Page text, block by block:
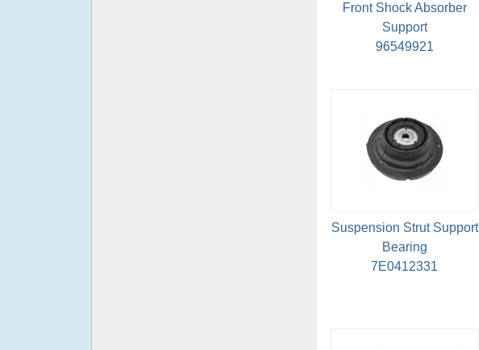
Front Shock Absorber
Support
96549921
Suspension Strut Support
Bearing
7E0412331